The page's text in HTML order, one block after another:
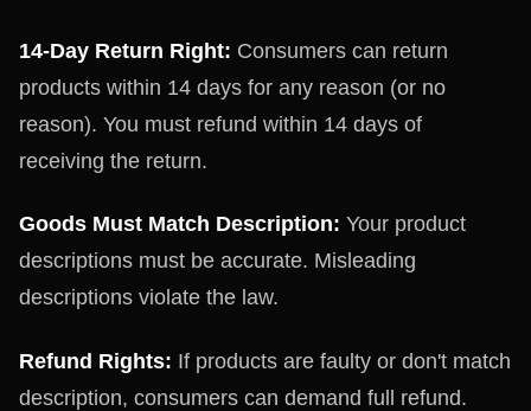
14-Day Return Right: Consumers can return
products within 14 days for any reason (or no
reason). You must refund within 14 days of
receiving the return.
Goods Must Match Description: Your product
descriptions must be accurate. Misleading
descriptions violate the law.
Refund Rights: If products are faulty or don't match
description, consumers can demand full refund.